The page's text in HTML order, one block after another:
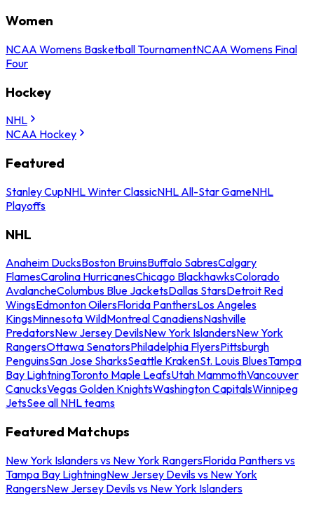
Women
NCAA Womens Basketball TournamentNCAA Womens Final
Four
Hockey
NHL
NCAA Hockey
Featured
Stanley CupNHL Winter ClassicNHL All-Star GameNHL
Playoffs
NHL
Anaheim DucksBoston BruinsBuffalo SabresCalgary
FlamesCarolina HurricanesChicago BlackhawksColorado
AvalancheColumbus Blue JacketsDallas StarsDetroit Red
WingsEdmonton OilersFlorida PanthersLos Angeles
KingsMinnesota WildMontreal CanadiensNashville
PredatorsNew Jersey DevilsNew York IslandersNew York
RangersOttawa SenatorsPhiladelphia FlyersPittsburgh
PenguinsSan Jose SharksSeattle KrakenSt. Louis BluesTampa
Bay LightningToronto Maple LeafsUtah MammothVancouver
CanucksVegas Golden KnightsWashington CapitalsWinnipeg
JetsSee all NHL teams
Featured Matchups
New York Islanders vs New York RangersFlorida Panthers vs
Tampa Bay LightningNew Jersey Devils vs New York
RangersNew Jersey Devils vs New York Islanders